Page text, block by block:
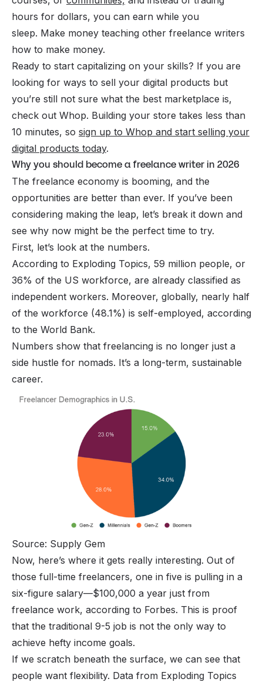
hours for dollars, you can earn while you
sleep. Make money teaching other freelance writers
how to make money.
Ready to start capitalizing on your skills? If you are
looking for ways to sell your digital products but
you’re still not sure what the best marketplace is,
check out Whop. Building your store takes less than
10 minutes, so sign up to Whop and start selling your
digital products today.
Why you should become a freelance writer in 2026
The freelance economy is booming, and the
opportunities are better than ever. If you’ve been
considering making the leap, let’s break it down and
see why now might be the perfect time to try.
First, let’s look at the numbers.
According to Exploding Topics, 59 million people, or
36% of the US workforce, are already classified as
independent workers. Moreover, globally, nearly half
of the workforce (48.1%) is self-employed, according
to the World Bank.
Numbers show that freelancing is no longer just a
side hustle for nomads. It’s a long-term, sustainable
career.
Source: Supply Gem
Now, here’s where it gets really interesting. Out of
those full-time freelancers, one in five is pulling in a
six-figure salary—$100,000 a year just from
freelance work, according to Forbes. This is proof
that the traditional 9-5 job is not the only way to
achieve hefty income goals.
If we scratch beneath the surface, we can see that
people want flexibility. Data from Exploding Topics